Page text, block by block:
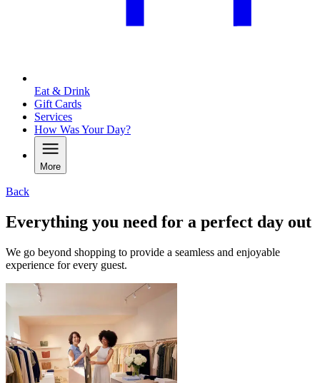
Eat & Drink
Gift Cards
Services
How Was Your Day?
More
Back
Everything you need for a perfect day out
We go beyond shopping to provide a seamless and enjoyable
experience for every guest.